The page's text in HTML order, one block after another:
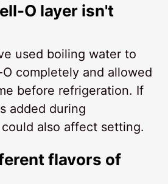
O layer isn't
used boiling water to
completely and allowed
before refrigeration. If
added during
also affect setting.
flavors of